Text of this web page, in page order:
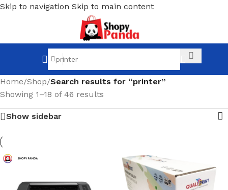
Skip to navigation Skip to main content
Home/Shop/Search results for “printer”
Showing 1–18 of 46 results
Show sidebar